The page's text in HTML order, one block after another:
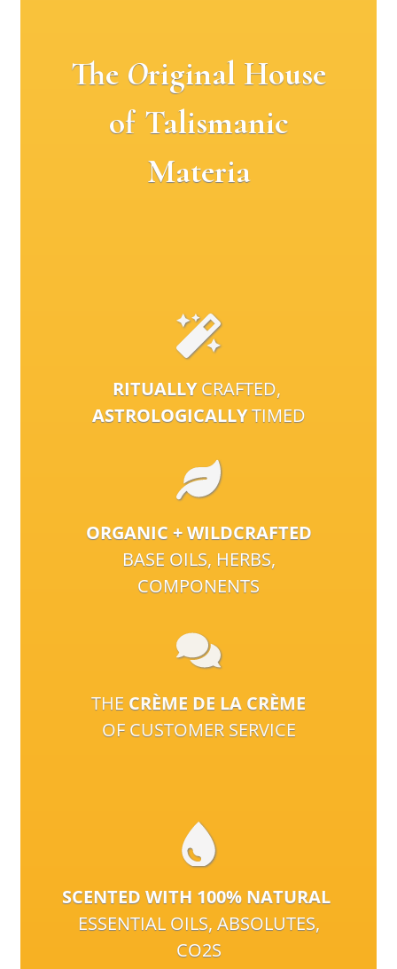
The Original House
of Talismanic
Materia
RITUALLYCRAFTED,
ASTROLOGICALLYTIMED
ORGANIC + WILDCRAFTED
BASE OILS, HERBS,
COMPONENTS
THE CRÈME DE LA CRÈME
OF CUSTOMER SERVICE
SCENTED WITH 100% NATURAL
ESSENTIAL OILS, ABSOLUTES,
CO2S